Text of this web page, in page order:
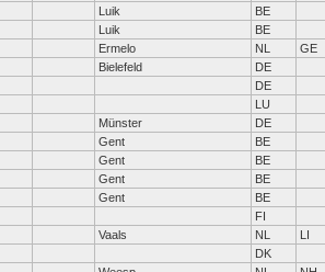
Luik
BE
Luik
BE
Ermelo NL
GE
Bielefeld
DE
DE
LU
Münster
DE
Gent
BE
Gent
BE
Gent
BE
Gent
BE
FI
Vaals NL
LI
DK